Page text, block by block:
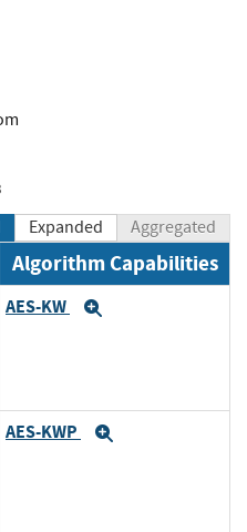
Expanded Aggregated
Algorithm Capabilities
AES-KW
AES-KWP